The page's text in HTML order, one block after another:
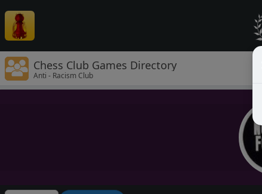
Chess Club Games Directory
Anti - Racism Club